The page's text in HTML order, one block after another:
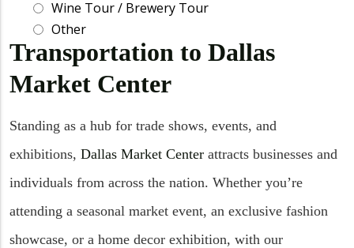
Transportation to Dallas
Market Center
Standing as a hub for trade shows, events, and
exhibitions, Dallas Market Center attracts businesses and
individuals from across the nation. Whether you’re
attending a seasonal market event, an exclusive fashion
showcase, or a home decor exhibition, with our